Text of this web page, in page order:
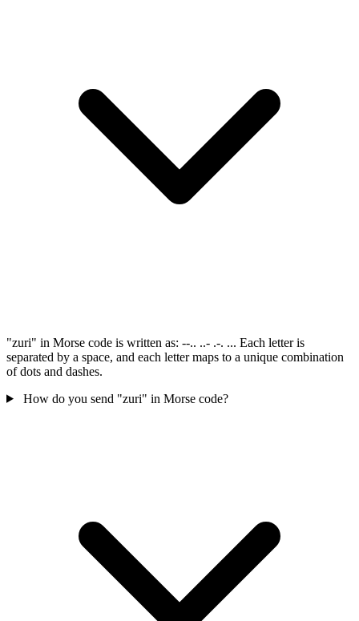
"zuri" in Morse code is written as: --.. ..- .-. ... Each letter is
separated by a space, and each letter maps to a unique combination
of dots and dashes.
How do you send "zuri" in Morse code?